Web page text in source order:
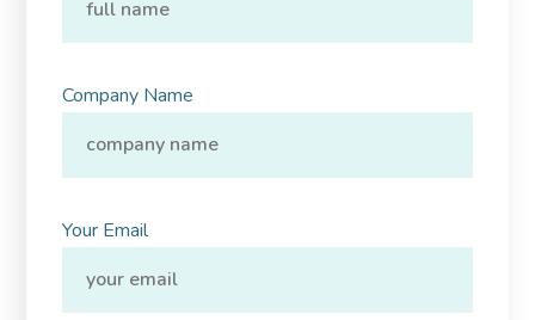
Company Name
Your Email